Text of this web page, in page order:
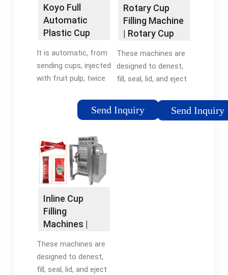
than one model with
1 to 10 rows.
Koyo Full
Automatic
Plastic Cup
Filling Sealing
...
It is automatic, from
sending cups, injected
with fruit pulp, twice
valve control level),
send roll film or cover
manipulator, twice
sealing, pneumatic
ribbon coding, film
correction, twice heat
sealing, single cut,
waste film recycling,
product output.
Send Inquiry
Rotary Cup
Filling Machine
| Rotary Cup
Sealing ...
These machines are
designed to denest,
fill, seal, lid, and eject
Rotary Cup Machines
are fully automatic
Send Inquiry
Inline Cup
Filling
Machines |
Technologies
These machines are
designed to denest,
fill, seal, lid, and eject